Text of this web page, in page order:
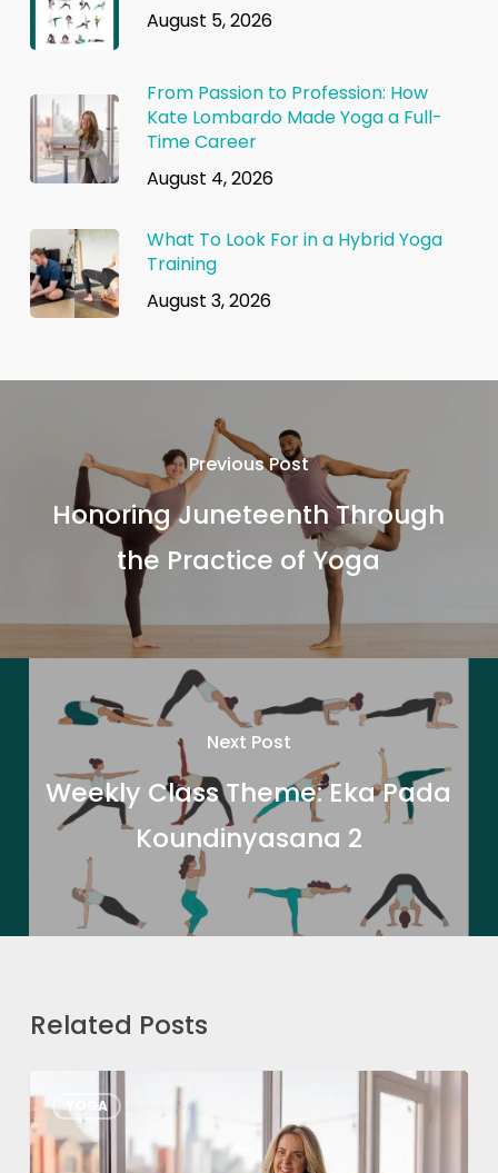
August 5, 2026
From Passion to Profession: How
Kate Lombardo Made Yoga a Full-
Time Career
August 4, 2026
What To Look For in a Hybrid Yoga
Training
August 3, 2026
Previous Post
Honoring Juneteenth Through
the Practice of Yoga
Next Post
Weekly Class Theme: Eka Pada
Koundinyasana 2
Related Posts
YOGA
Passion
to